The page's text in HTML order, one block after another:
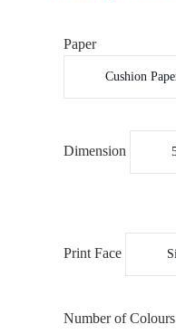
Paper
Dimension
Print Face
Number of Colours